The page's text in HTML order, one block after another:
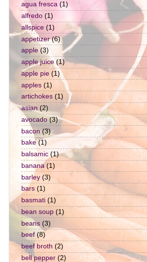
agua fresca (1)
alfredo (1)
allspice (1)
appetizer (6)
apple (3)
apple juice (1)
apple pie (1)
apples (1)
artichokes (1)
asian (2)
avocado (3)
bacon (3)
bake (1)
balsamic (1)
banana (1)
barley (3)
bars (1)
basmati (1)
bean soup (1)
beans (3)
beef (8)
beef broth (2)
bell pepper (2)